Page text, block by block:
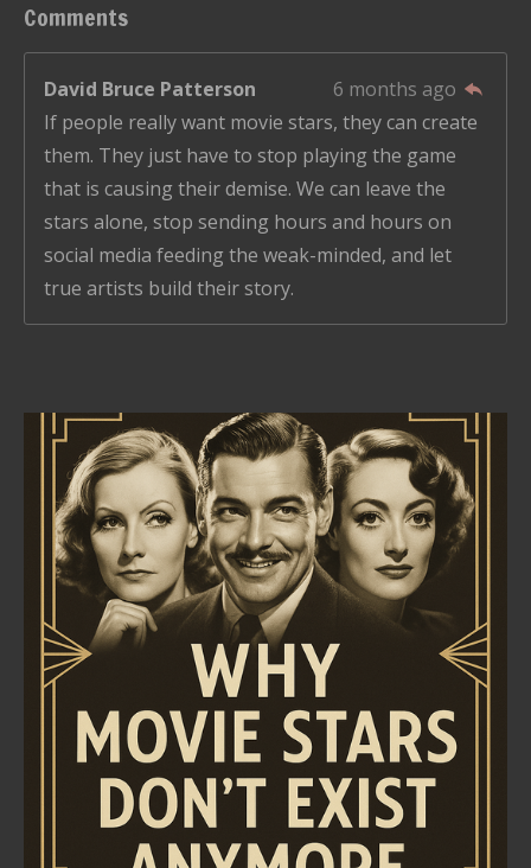
Comments
David Bruce Patterson
6 months ago
If people really want movie stars, they can create
them. They just have to stop playing the game
that is causing their demise. We can leave the
stars alone, stop sending hours and hours on
social media feeding the weak-minded, and let
true artists build their story.